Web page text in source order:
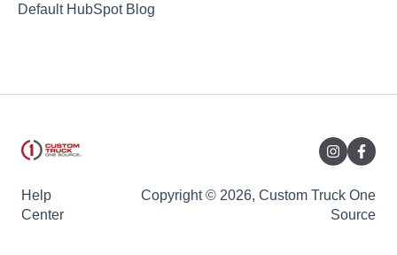
Default HubSpot Blog
Help
Center
Copyright © 2026, Custom Truck One
Source